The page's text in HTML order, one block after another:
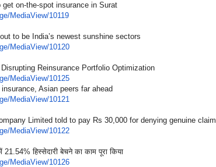
on-the-spot insurance in Surat
MediaView/10119
to be India’s newest sunshine sectors
MediaView/10120
Reinsurance Portfolio Optimization
MediaView/10125
Asian peers far ahead
MediaView/10121
Limited told to pay Rs 30,000 for denying genuine claim
MediaView/10122
हिस्सेदारी बेचने का काम पूरा किया
MediaView/10126